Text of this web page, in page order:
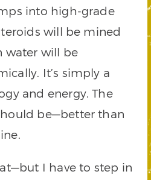
into high-grade
will be mined
water will be
It’s simply a
and energy. The
be—better than
I have to step in